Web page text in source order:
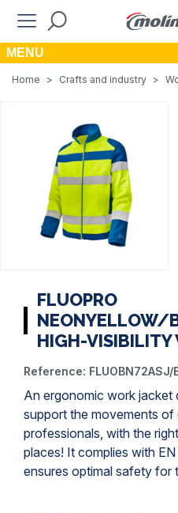
MENU
Home > Crafts and industry >
FLUOPRO
NEONYELLOW/
HIGH-VISIBILITY
Reference: FLUOBN72ASJ/
An ergonomic work jacket
support the movements
professionals, with the
places! It complies with
ensures optimal safety for